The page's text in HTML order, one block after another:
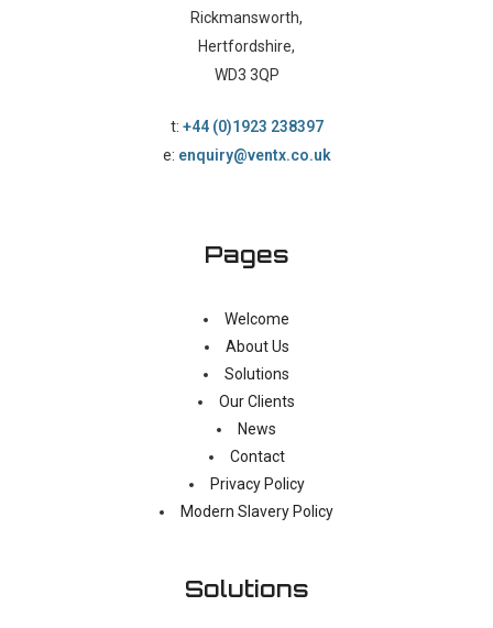
Rickmansworth,
Hertfordshire,
WD3 3QP
t: +44 (0)1923 238397
e: enquiry@ventx.co.uk
Pages
Welcome
About Us
Solutions
Our Clients
News
Contact
Privacy Policy
Modern Slavery Policy
Solutions